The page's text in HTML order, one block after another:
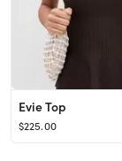
Evie Top
$225.00